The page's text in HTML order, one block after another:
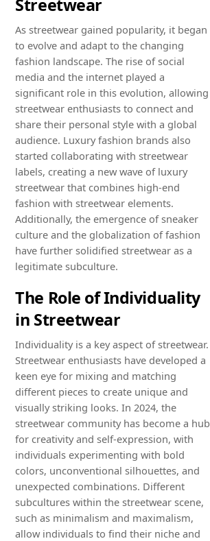
Streetwear
As streetwear gained popularity, it began
to evolve and adapt to the changing
fashion landscape. The rise of social
media and the internet played a
significant role in this evolution, allowing
streetwear enthusiasts to connect and
share their personal style with a global
audience. Luxury fashion brands also
started collaborating with streetwear
labels, creating a new wave of luxury
streetwear that combines high-end
fashion with streetwear elements.
Additionally, the emergence of sneaker
culture and the globalization of fashion
have further solidified streetwear as a
legitimate subculture.
The Role of Individuality
in Streetwear
Individuality is a key aspect of streetwear.
Streetwear enthusiasts have developed a
keen eye for mixing and matching
different pieces to create unique and
visually striking looks. In 2024, the
streetwear community has become a hub
for creativity and self-expression, with
individuals experimenting with bold
colors, unconventional silhouettes, and
unexpected combinations. Different
subcultures within the streetwear scene,
such as minimalism and maximalism,
allow individuals to find their niche and